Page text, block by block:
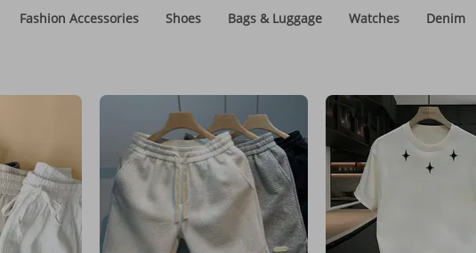
Fashion Accessories Shoes Bags & Luggage Watches Denim